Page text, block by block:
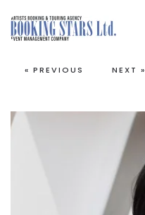
Skip to main content
« PREVIOUS NEXT »